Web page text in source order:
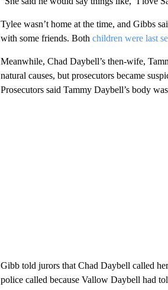
Tylee wasn’t home at the time, and Gibbs
with some friends. Both children were last
Meanwhile, Chad Daybell’s then-wife,
natural causes, but prosecutors became
Prosecutors said Tammy Daybell’s body
Gibb told jurors that Chad Daybell called
police called because Vallow Daybell had